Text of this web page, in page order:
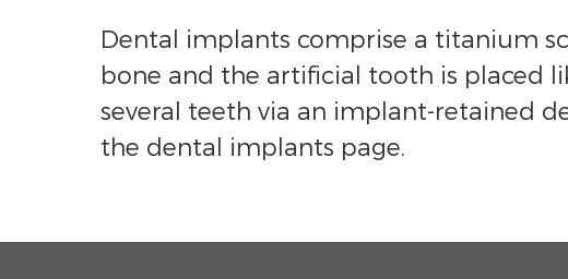
Dental implants comprise a titanium
bone and the artificial tooth is placed
several teeth via an implant-retained
the dental implants page.